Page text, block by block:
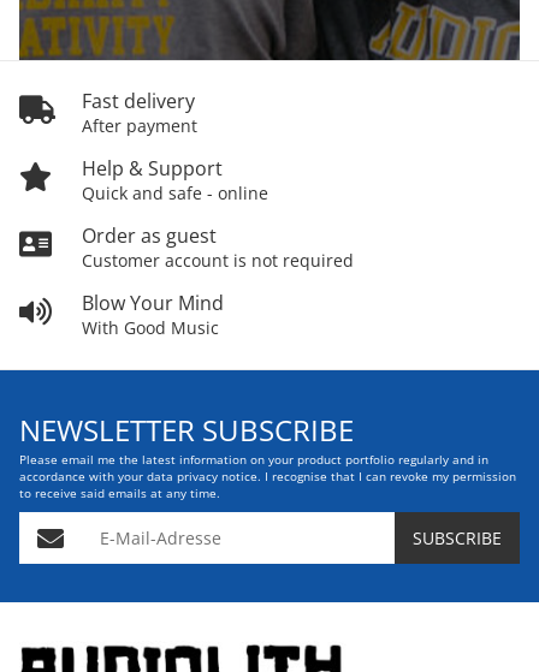
Fast delivery
After payment
Help & Support
Quick and safe - online
Order as guest
Customer account is not required
Blow Your Mind
With Good Music
NEWSLETTER SUBSCRIBE
Please email me the latest information on your product portfolio regularly and in
accordance with your data privacy notice. I recognise that I can revoke my permission
to receive said emails at any time.
E-Mail-Adresse SUBSCRIBE